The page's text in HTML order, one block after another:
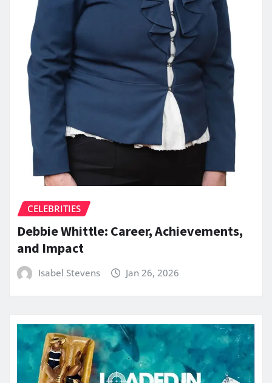
CELEBRITIES
Debbie Whittle: Career, Achievements,
and Impact
Isabel Stevens Jan 26, 2026